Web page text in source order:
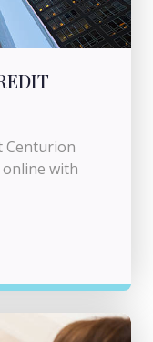
Centurion
with